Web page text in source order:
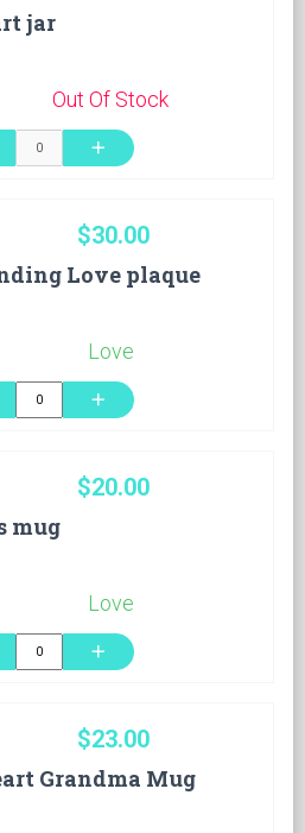
jar
Out Of Stock
add
$30.00
Love plaque
Love
add
$20.00
mug
Love
add
$23.00
Grandma Mug